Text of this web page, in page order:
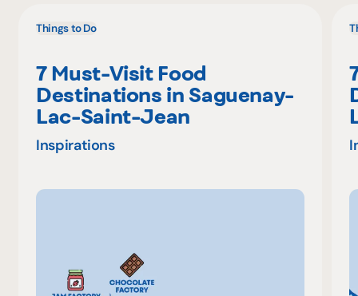
Things to Do
7 Must-Visit Food
Destinations in Saguenay-
Lac-Saint-Jean
Inspirations